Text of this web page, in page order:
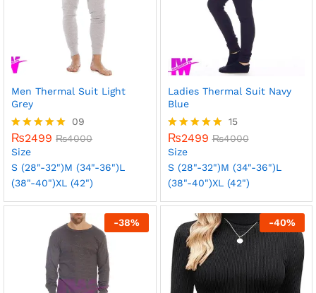
Men Thermal Suit Light
Grey
Rated
5.00
out of 5
09
₨2499 ₨4000
Size
S (28"-32")M (34"-36")L
(38"-40")XL (42")
Ladies Thermal Suit Navy
Blue
Rated
5.00
out of 5
15
₨2499 ₨4000
Size
S (28"-32")M (34"-36")L
(38"-40")XL (42")
-38% -40%